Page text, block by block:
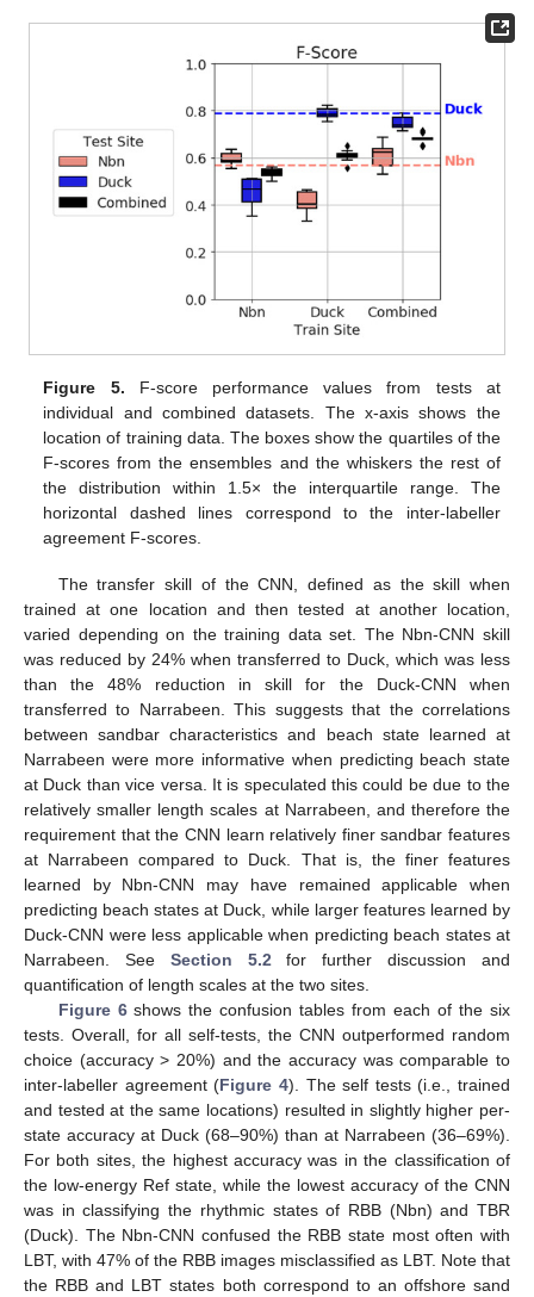
Figure 5. F-score performance values from tests at
individual and combined datasets. The x-axis shows the
location of training data. The boxes show the quartiles of the
F-scores from the ensembles and the whiskers the rest of
the distribution within 1.5× the interquartile range. The
horizontal dashed lines correspond to the inter-labeller
agreement F-scores.
The transfer skill of the CNN, defined as the skill when
trained at one location and then tested at another location,
varied depending on the training data set. The Nbn-CNN skill
was reduced by 24% when transferred to Duck, which was less
than the 48% reduction in skill for the Duck-CNN when
transferred to Narrabeen. This suggests that the correlations
between sandbar characteristics and beach state learned at
Narrabeen were more informative when predicting beach state
at Duck than vice versa. It is speculated this could be due to the
relatively smaller length scales at Narrabeen, and therefore the
requirement that the CNN learn relatively finer sandbar features
at Narrabeen compared to Duck. That is, the finer features
learned by Nbn-CNN may have remained applicable when
predicting beach states at Duck, while larger features learned by
Duck-CNN were less applicable when predicting beach states at
Narrabeen. See Section 5.2 for further discussion and
quantification of length scales at the two sites.
Figure 6shows the confusion tables from each of the six
tests. Overall, for all self-tests, the CNN outperformed random
choice (accuracy > 20%) and the accuracy was comparable to
inter-labeller agreement (Figure 4). The self tests (i.e., trained
and tested at the same locations) resulted in slightly higher per-
state accuracy at Duck (68–90%) than at Narrabeen (36–69%).
For both sites, the highest accuracy was in the classification of
the low-energy Ref state, while the lowest accuracy of the CNN
was in classifying the rhythmic states of RBB (Nbn) and TBR
(Duck). The Nbn-CNN confused the RBB state most often with
LBT, with 47% of the RBB images misclassified as LBT. Note that
the RBB and LBT states both correspond to an offshore sand